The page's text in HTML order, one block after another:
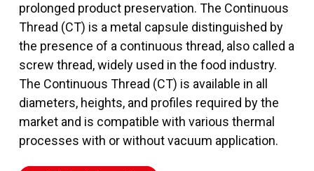
prolonged product preservation. The Continuous
Thread (CT) is a metal capsule distinguished by
the presence of a continuous thread, also called a
screw thread, widely used in the food industry.
The Continuous Thread (CT) is available in all
diameters, heights, and profiles required by the
market and is compatible with various thermal
processes with or without vacuum application.